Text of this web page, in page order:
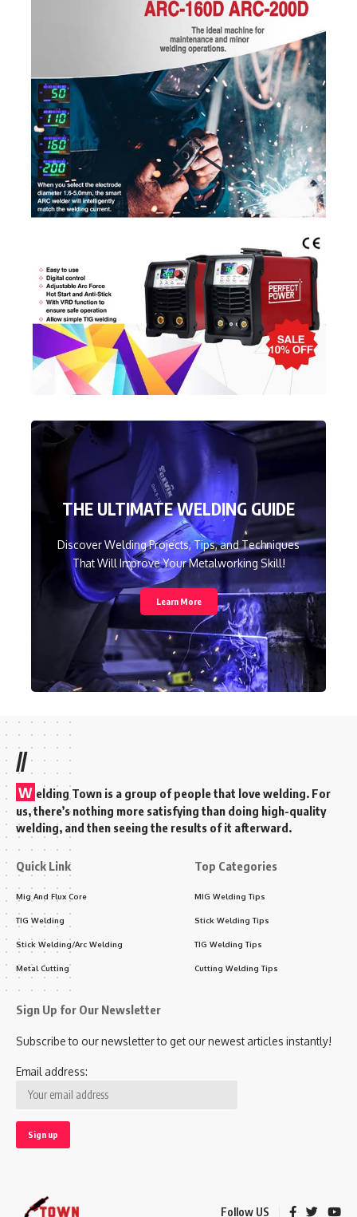
THE ULTIMATE WELDING GUIDE
Discover Welding Projects, Tips, and Techniques
That Will Improve Your Metalworking Skill!
Learn More
//
W elding Town is a group of people that love welding. For
us, there’s nothing more satisfying than doing high-quality
welding, and then seeing the results of it afterward.
Quick Link
Mig And Flux Core
TIG Welding
Stick Welding/Arc Welding
Metal Cutting
Top Categories
MIG Welding Tips
Stick Welding Tips
TIG Welding Tips
Cutting Welding Tips
Sign Up for Our Newsletter
Subscribe to our newsletter to get our newest articles instantly!
Email address:
Follow US